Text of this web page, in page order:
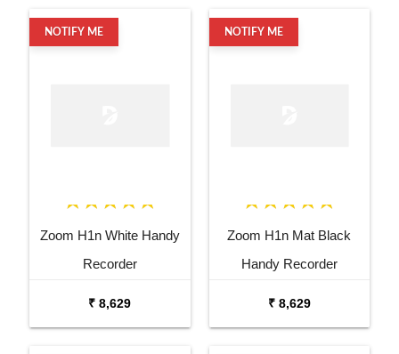
NOTIFY ME
Zoom H1n White Handy
Recorder
₹ 8,629
NOTIFY ME
Zoom H1n Mat Black
Handy Recorder
₹ 8,629